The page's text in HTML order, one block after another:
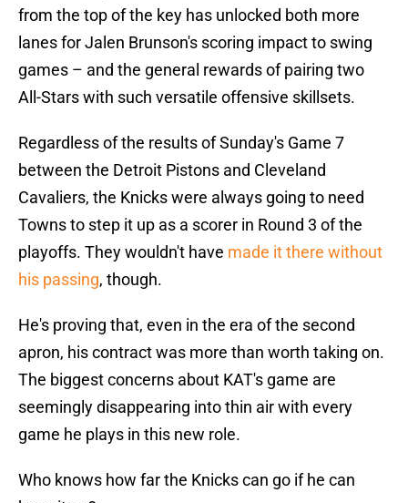
from the top of the key has unlocked both more
lanes for Jalen Brunson's scoring impact to swing
games – and the general rewards of pairing two
All-Stars with such versatile offensive skillsets.
Regardless of the results of Sunday's Game 7
between the Detroit Pistons and Cleveland
Cavaliers, the Knicks were always going to need
Towns to step it up as a scorer in Round 3 of the
playoffs. They wouldn't have made it there without
his passing, though.
He's proving that, even in the era of the second
apron, his contract was more than worth taking on.
The biggest concerns about KAT's game are
seemingly disappearing into thin air with every
game he plays in this new role.
Who knows how far the Knicks can go if he can